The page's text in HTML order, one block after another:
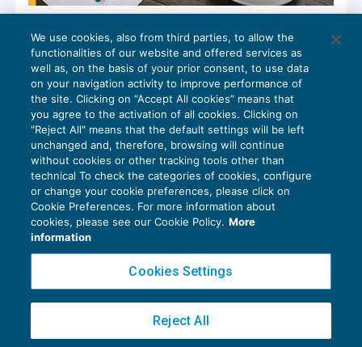
Il business plan nello studio
professionale: metodo e numeri
CRESCITA PROFESSIONALE06/02/2026
diMichela Alpini – Consulente di BDM Associati SRL
Privacy Policy
Cookie Policy
Copyright 2016 ©Gruppo Euroconference S.p.A.v2.32.4
Piazza Luigi Einaudi, 10N01 - 20124 Milano - info@ecnews.it
We use cookies, also from third parties, to allow the
functionalities of our website and offered services as
well as, on the basis of your prior consent, to use data
on your navigation activity to improve performance of
the site. Clicking on “Accept All cookies” means that
you agree to the activation of all cookies. Clicking on
"Reject All" means that the default settings will be left
unchanged and, therefore, browsing will continue
without cookies or other tracking tools other than
technical To check the categories of cookies, configure
or change your cookie preferences, please click on
Cookie Preferences. For more information about
cookies, please see our Cookie Policy. More
information
Cookies Settings
Reject All